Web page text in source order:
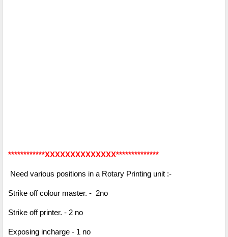
************XXXXXXXXXXXXXX**************
Need various positions in a Rotary Printing unit :-
Strike off colour master. - 2no
Strike off printer. - 2 no
Exposing incharge - 1 no